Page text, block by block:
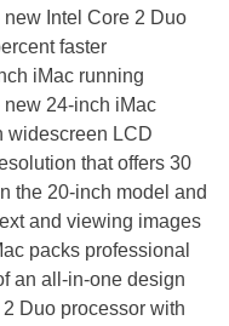
Intel Core 2 Duo
faster
iMac running
24-inch iMac
widescreen LCD
that offers 30
the 20-inch model and
and viewing images
packs professional
an all-in-one design
Duo processor with